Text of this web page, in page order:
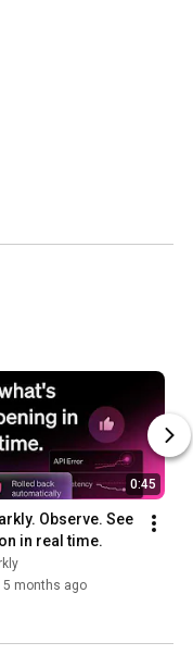
0:45
Observe. See
in real time.
5 months ago